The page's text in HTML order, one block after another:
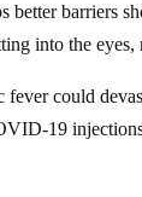
barriers
into the eyes,
could
19